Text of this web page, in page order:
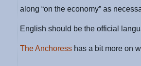
along “on the economy” as
English should be the official
The Anchoress has a bit more on